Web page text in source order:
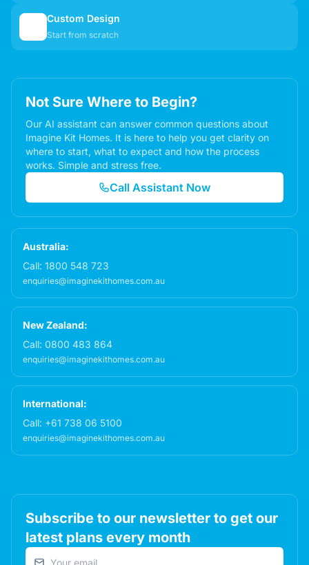
Custom Design
Start from scratch
Not Sure Where to Begin?
Our AI assistant can answer common questions about
Imagine Kit Homes. It is here to help you get clarity on
where to start, what to expect and how the process
works. Simple and stress free.
Call Assistant Now
Australia:
Call: 1800 548 723
enquiries@imaginekithomes.com.au
New Zealand:
Call: 0800 483 864
enquiries@imaginekithomes.com.au
International:
Call: +61 738 06 5100
enquiries@imaginekithomes.com.au
Subscribe to our newsletter to get our
latest plans every month
Email address